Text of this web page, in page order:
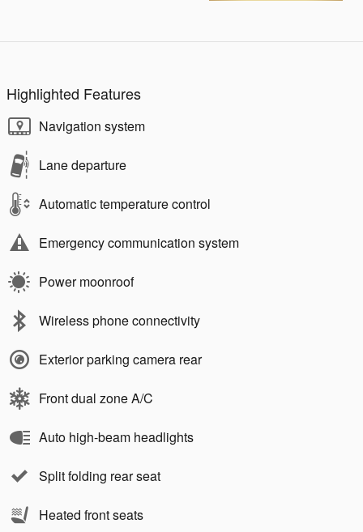
Highlighted Features
Navigation system
Lane departure
Automatic temperature control
Emergency communication system
Power moonroof
Wireless phone connectivity
Exterior parking camera rear
Front dual zone A/C
Auto high-beam headlights
Split folding rear seat
Heated front seats